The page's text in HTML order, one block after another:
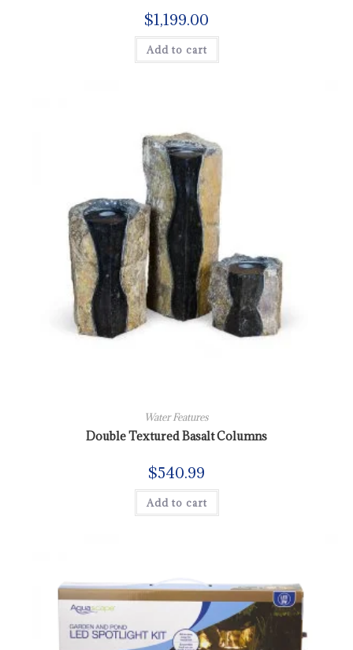
$1,199.00
Add to cart
Water Features
Double Textured Basalt Columns
$540.99
Add to cart